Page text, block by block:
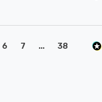
6 7 ... 38